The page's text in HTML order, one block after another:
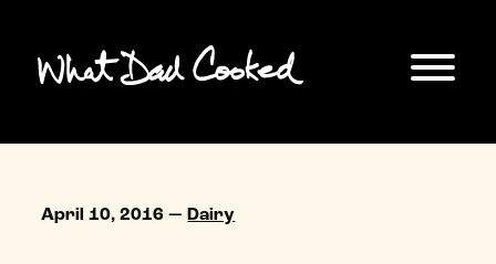
April 10, 2016 — Dairy